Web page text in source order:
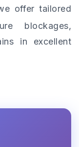
offer tailored
blockages,
in excellent